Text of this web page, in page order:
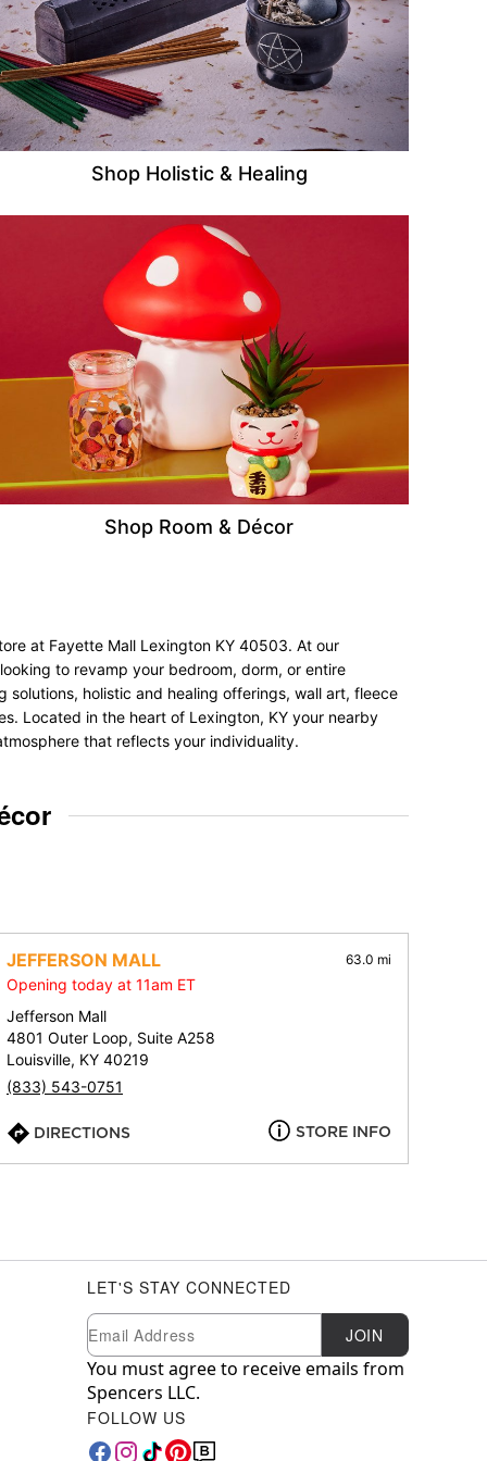
Shop Holistic & Healing
Shop Room & Décor
at Fayette Mall Lexington KY 40503. At our
to revamp your bedroom, dorm, or entire
holistic and healing offerings, wall art, fleece
Located in the heart of Lexington, KY your nearby
that reflects your individuality.
JEFFERSON MALL 63.0 mi
Opening today at 11am ET
Jefferson Mall
4801 Outer Loop, Suite A258
Louisville, KY 40219
(833) 543-0751
DIRECTIONS STORE INFO
LET'S STAY CONNECTED
Newsletter Subscription
Email JOIN
You must agree to receive emails from
Spencers LLC.
FOLLOW US